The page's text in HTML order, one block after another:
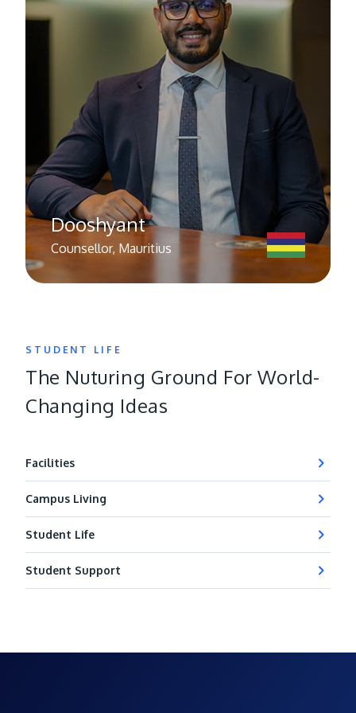
STUDENT LIFE
The Nuturing Ground For World-
Changing Ideas
Facilities
Campus Living
Student Life
Student Support
Dooshyant
Counsellor, Mauritius